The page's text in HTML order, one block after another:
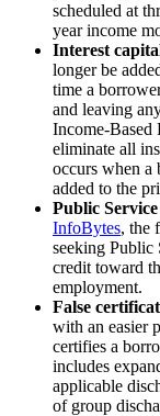
scheduled at
year income
Interest
longer be
time a
and leaving
Income-Based
eliminate all
occurs when a
added to the
Public
InfoBytes, the
seeking Public
credit toward
employment.
False
with an easier
certifies a
includes
applicable
of group